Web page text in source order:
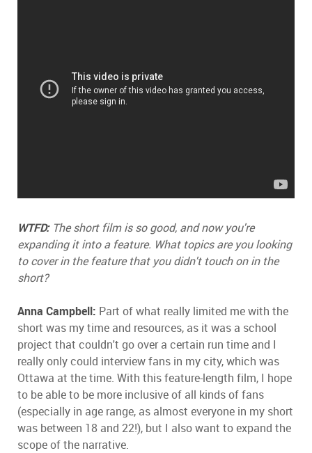
WTFD:The short film is so good, and now you're
expanding it into a feature. What topics are you looking
to cover in the feature that you didn't touch on in the
short?
Anna Campbell: Part of what really limited me with the
short was my time and resources, as it was a school
project that couldn't go over a certain run time and I
really only could interview fans in my city, which was
Ottawa at the time. With this feature-length film, I hope
to be able to be more inclusive of all kinds of fans
(especially in age range, as almost everyone in my short
was between 18 and 22!), but I also want to expand the
scope of the narrative.